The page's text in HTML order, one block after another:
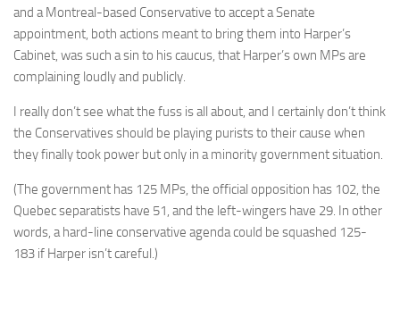
and a Montreal-based Conservative to accept a Senate
appointment, both actions meant to bring them into Harper’s
Cabinet, was such a sin to his caucus, that Harper’s own MPs are
complaining loudly and publicly.
I really don’t see what the fuss is all about, and I certainly don’t think
the Conservatives should be playing purists to their cause when
they finally took power but only in a minority government situation.
(The government has 125 MPs, the official opposition has 102, the
Quebec separatists have 51, and the left-wingers have 29. In other
words, a hard-line conservative agenda could be squashed 125-
183 if Harper isn’t careful.)